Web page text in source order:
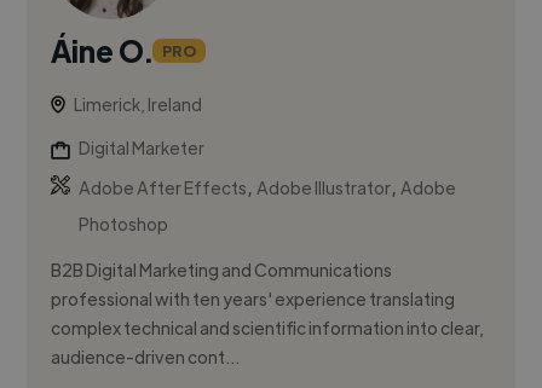
Áine O. PRO
Limerick, Ireland
Digital Marketer
Adobe After Effects,Adobe Illustrator,Adobe
Photoshop
B2B Digital Marketing and Communications
professional with ten years' experience translating
complex technical and scientific information into clear,
audience-driven cont...